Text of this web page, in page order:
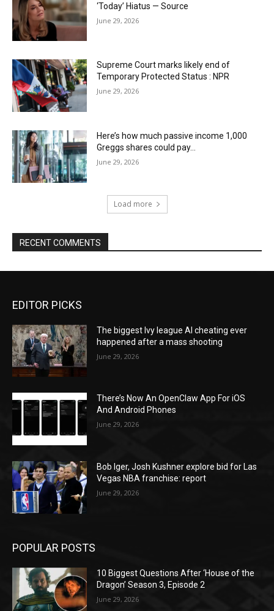
‘Today’ Hiatus — Source
June 29, 2026
Supreme Court marks likely end of
Temporary Protected Status : NPR
June 29, 2026
Here’s how much passive income 1,000
Greggs shares could pay…
June 29, 2026
Load more
RECENT COMMENTS
EDITOR PICKS
The biggest Ivy league AI cheating ever
happened after a mass shooting
June 29, 2026
There’s Now An OpenClaw App For iOS
And Android Phones
June 29, 2026
Bob Iger, Josh Kushner explore bid for Las
Vegas NBA franchise: report
June 29, 2026
POPULAR POSTS
10 Biggest Questions After ‘House of the
Dragon’ Season 3, Episode 2
June 29, 2026